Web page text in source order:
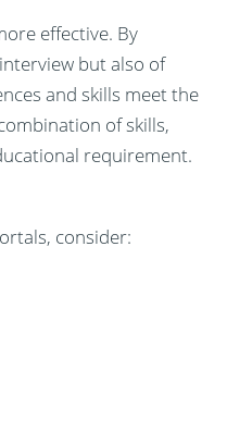
effective. By
but also of
and skills meet the
of skills,
requirement.
consider: